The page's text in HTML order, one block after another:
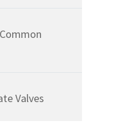
Valves